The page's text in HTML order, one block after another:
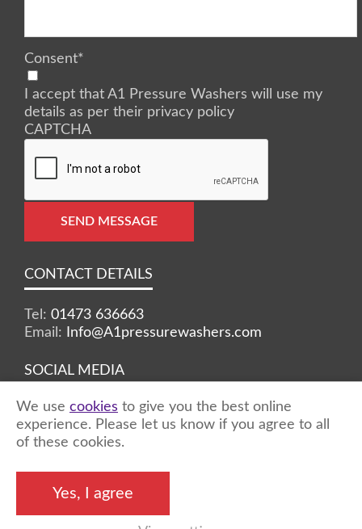
Consent*
I accept that A1 Pressure Washers will use my
details as per their privacy policy
CAPTCHA
SEND MESSAGE
CONTACT DETAILS
Tel: 01473 636663
Email:
Info@A1pressurewashers.com
SOCIAL MEDIA
Facebook Twitter Instagram
reserved
We use cookies to give you the best online
experience. Please let us know if you agree to all
of these cookies.
Yes, I agree